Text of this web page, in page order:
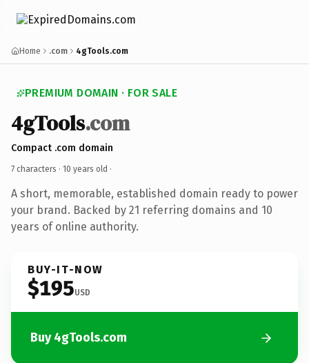
Home .com 4gTools.com
PREMIUM DOMAIN · FOR SALE
4gTools.com
Compact .com domain
7 characters · 10 years old ·
A short, memorable, established domain ready to power
your brand. Backed by 21 referring domains and 10
years of online authority.
BUY-IT-NOW
$195USD
Buy 4gTools.com